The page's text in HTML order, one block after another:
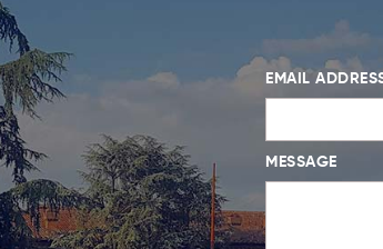
EMAIL
MESSAGE